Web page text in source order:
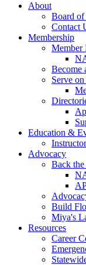
About
Board
Contact
Membership
Member
Become
Serve
Education &
Advocacy
Back
Build
Miya's
Resources
Career